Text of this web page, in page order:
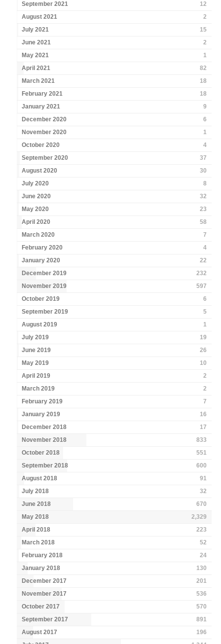
September 2021
12
August 2021
2
July 2021
15
June 2021
2
May 2021
1
April 2021
82
March 2021
18
February 2021
18
January 2021
9
December 2020
6
November 2020
1
October 2020
4
September 2020
37
August 2020
30
July 2020
8
June 2020
32
May 2020
23
April 2020
58
March 2020
7
February 2020
4
January 2020
22
December 2019
232
November 2019
597
October 2019
6
September 2019
5
August 2019
1
July 2019
19
June 2019
26
May 2019
10
April 2019
2
March 2019
2
February 2019
7
January 2019
16
December 2018
17
November 2018
833
October 2018
551
September 2018
600
August 2018
91
July 2018
32
June 2018
670
May 2018
2,329
April 2018
223
March 2018
52
February 2018
24
January 2018
130
December 2017
201
November 2017
536
October 2017
570
September 2017
891
August 2017
196